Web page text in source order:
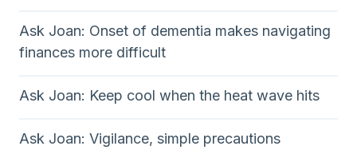
Ask Joan: Onset of dementia makes navigating
finances more difficult
Ask Joan: Keep cool when the heat wave hits
Ask Joan: Vigilance, simple precautions